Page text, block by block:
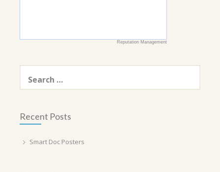
Reputation Management
for:
Recent Posts
Smart Doc Posters